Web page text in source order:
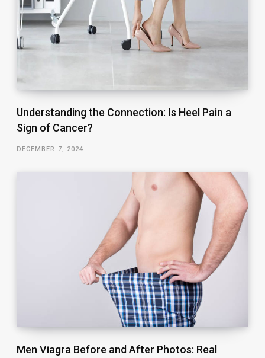
Understanding the Connection: Is Heel Pain a
Sign of Cancer?
DECEMBER 7, 2024
Men Viagra Before and After Photos: Real